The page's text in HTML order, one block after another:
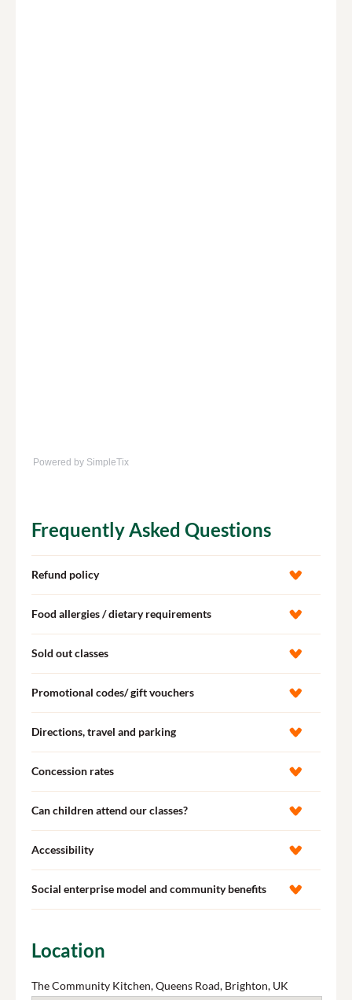
Powered by SimpleTix
Frequently Asked Questions
Refund policy
Food allergies / dietary requirements
Sold out classes
Promotional codes/ gift vouchers
Directions, travel and parking
Concession rates
Can children attend our classes?
Accessibility
Social enterprise model and community benefits
Location
The Community Kitchen, Queens Road, Brighton, UK